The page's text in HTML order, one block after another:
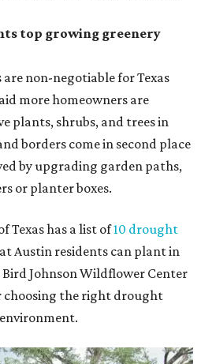
top growing greenery
non-negotiable for Texas
more homeowners are
plants, shrubs, and trees in
borders come in second place
by upgrading garden paths,
or planter boxes.
Texas has a list of10 drought
Austin residents can plant in
Johnson Wildflower Center
choosing the right drought